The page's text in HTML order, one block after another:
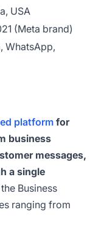
USA
(Meta brand)
WhatsApp,
platform for
business
messages,
a single
Business
ranging from